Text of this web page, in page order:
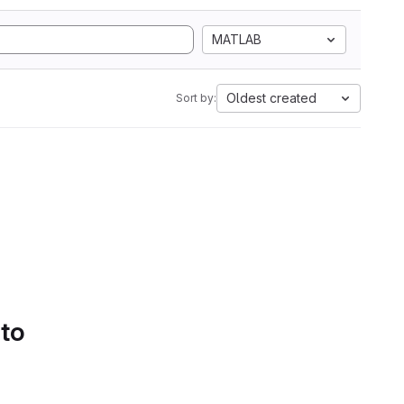
MATLAB
Sort by: Oldest created